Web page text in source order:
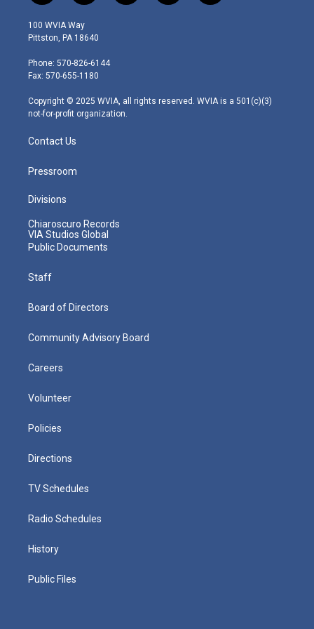
w
i
t
e
r
n
s
t
g
r
m
o
a
i
100 WVIA Way
Pittston, PA 18640
Phone: 570-826-6144
Fax: 570-655-1180
Copyright © 2025 WVIA, all rights reserved. WVIA is a 501(c)(3)
not-for-profit organization.
Contact Us
Pressroom
Divisions
Chiaroscuro Records
VIA Studios Global
Public Documents
Staff
Board of Directors
Community Advisory Board
Careers
Volunteer
Policies
Directions
TV Schedules
Radio Schedules
History
Public Files